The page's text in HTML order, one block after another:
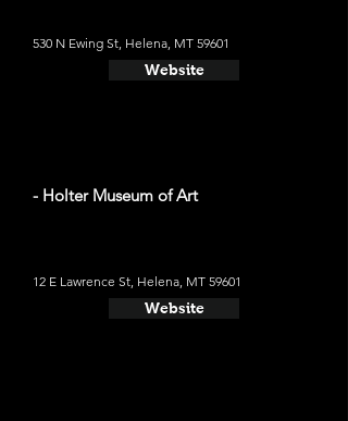
530 N Ewing St, Helena, MT 59601
Website
- Holter Museum of Art
12 E Lawrence St, Helena, MT 59601
Website